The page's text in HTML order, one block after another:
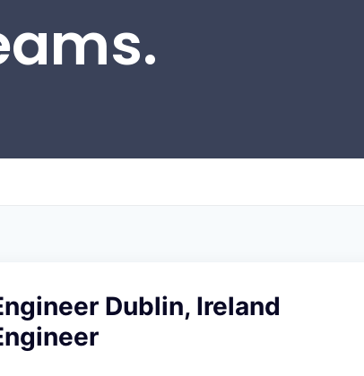
Dublin, Ireland